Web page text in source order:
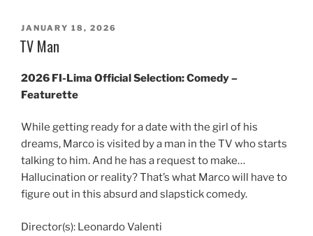
POSTED
ON
JANUARY 18, 2026
TV Man
2026 FI-Lima Official Selection: Comedy –
Featurette
While getting ready for a date with the girl of his
dreams, Marco is visited by a man in the TV who starts
talking to him. And he has a request to make…
Hallucination or reality? That’s what Marco will have to
figure out in this absurd and slapstick comedy.
Director(s): Leonardo Valenti